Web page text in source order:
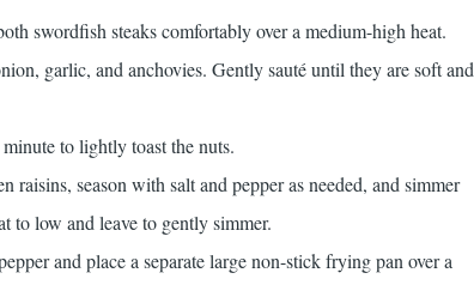
swordfish steaks comfortably over a medium-high heat.
garlic, and anchovies. Gently sauté until they are soft and
to lightly toast the nuts.
raisins, season with salt and pepper as needed, and simmer
to low and leave to gently simmer.
and place a separate large non-stick frying pan over a